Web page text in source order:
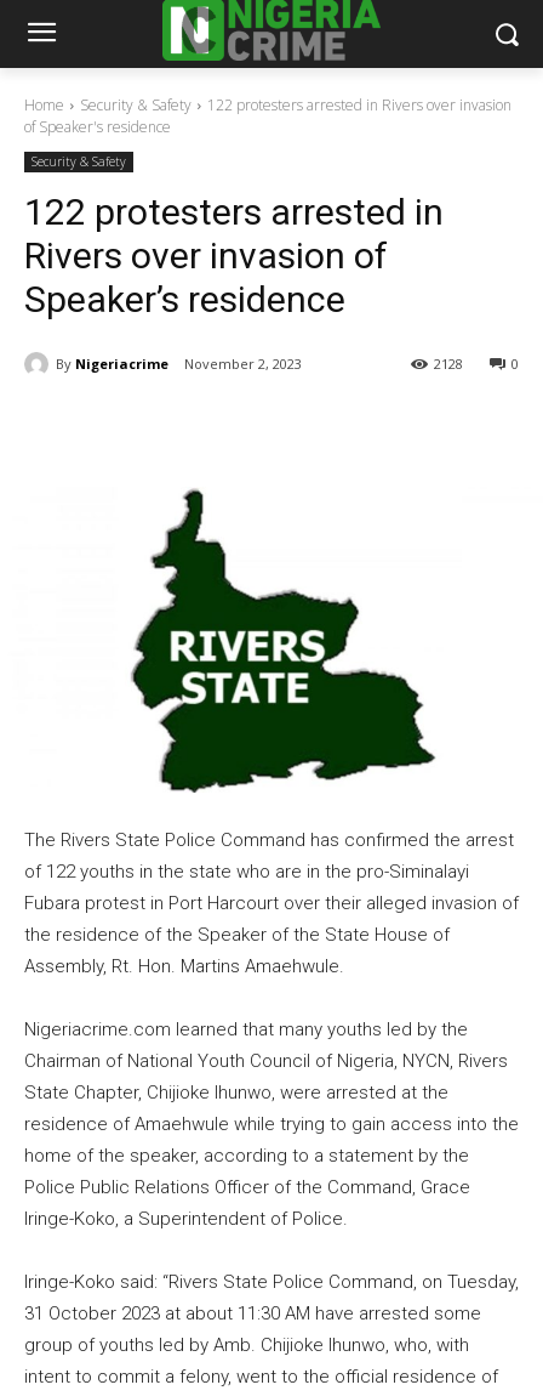
Home Security & Safety
122 protesters arrested in Rivers over invasion
of Speaker's residence
Security & Safety
122 protesters arrested in
Rivers over invasion of
Speaker’s residence
By Nigeriacrime November 2, 2023 0
2128
The Rivers State Police Command has confirmed the arrest
of 122 youths in the state who are in the pro-Siminalayi
Fubara protest in Port Harcourt over their alleged invasion of
the residence of the Speaker of the State House of
Assembly, Rt. Hon. Martins Amaehwule.
Nigeriacrime.com learned that many youths led by the
Chairman of National Youth Council of Nigeria, NYCN, Rivers
State Chapter, Chijioke Ihunwo, were arrested at the
residence of Amaehwule while trying to gain access into the
home of the speaker, according to a statement by the
Police Public Relations Officer of the Command, Grace
Iringe-Koko, a Superintendent of Police.
Iringe-Koko said: “Rivers State Police Command, on Tuesday,
31 October 2023 at about 11:30 AM have arrested some
group of youths led by Amb. Chijioke Ihunwo, who, with
intent to commit a felony, went to the official residence of